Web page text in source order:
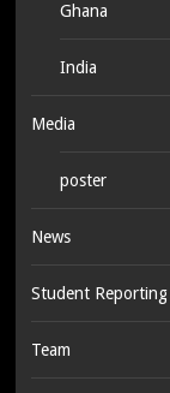
Ghana
India
Media
poster
News
Student Reporting
Team